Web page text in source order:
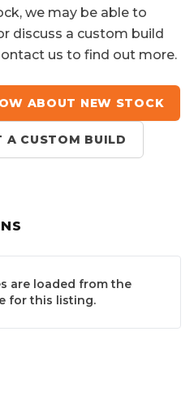
we may be able to
discuss a custom build
us to find out more.
ABOUT NEW STOCK
A CUSTOM BUILD
are loaded from the
for this listing.